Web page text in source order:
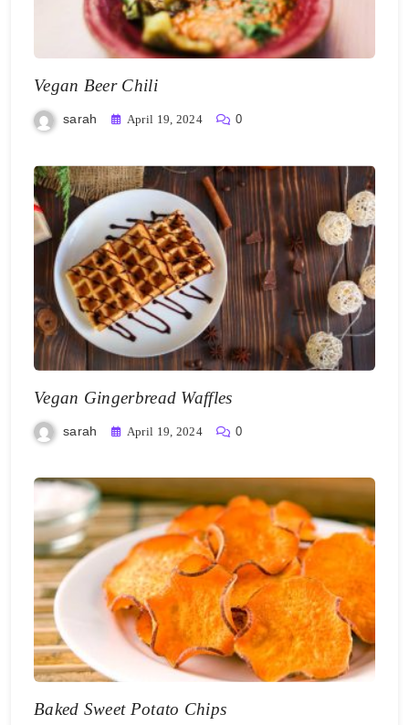
Vegan Beer Chili
sarah April 19, 2024 0
Vegan Gingerbread Waffles
sarah April 19, 2024 0
Baked Sweet Potato Chips